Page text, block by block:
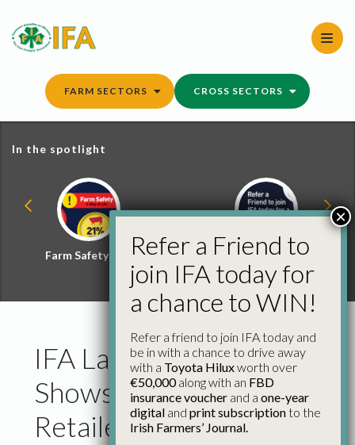
content
FARM SECTORS CROSS SECTORS
In the spotlight
Farm Safety Hub
Refer a Friend and
Win
IFA Lamb Price Survey
Shows 60% Mark Up by
Retailers
Refer a Friend to
join IFA today for
a chance to WIN!
Refer a friend to join IFA today and
be in with a chance to drive away
with a Toyota Hiluxworth over
€50,000along with an FBD
insurance voucher and a one-year
digital and print subscriptionto the
Irish Farmers’ Journal.
×